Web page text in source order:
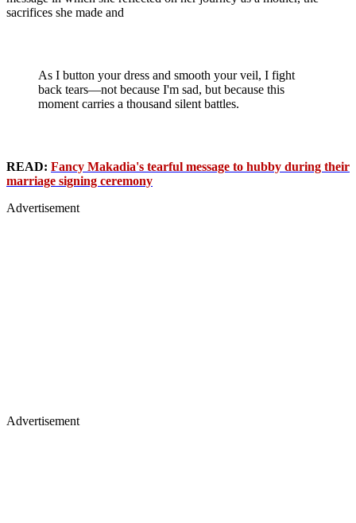
sacrifices she made and
As I button your dress and smooth your veil, I fight
back tears—not because I'm sad, but because this
moment carries a thousand silent battles.
READ: Fancy Makadia's tearful message to hubby during their
marriage signing ceremony
Advertisement
Advertisement